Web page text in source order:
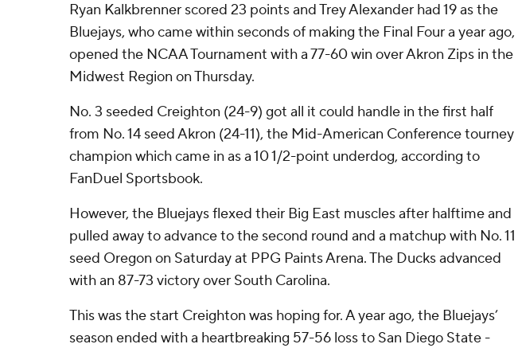
Ryan Kalkbrenner scored 23 points and Trey Alexander had 19 as the
Bluejays, who came within seconds of making the Final Four a year ago,
opened the NCAA Tournament with a 77-60 win over Akron Zips in the
Midwest Region on Thursday.
No. 3 seeded Creighton (24-9) got all it could handle in the first half
from No. 14 seed Akron (24-11), the Mid-American Conference tourney
champion which came in as a 10 1/2-point underdog, according to
FanDuel Sportsbook.
However, the Bluejays flexed their Big East muscles after halftime and
pulled away to advance to the second round and a matchup with No. 11
seed Oregon on Saturday at PPG Paints Arena. The Ducks advanced
with an 87-73 victory over South Carolina.
This was the start Creighton was hoping for. A year ago, the Bluejays’
season ended with a heartbreaking 57-56 loss to San Diego State -